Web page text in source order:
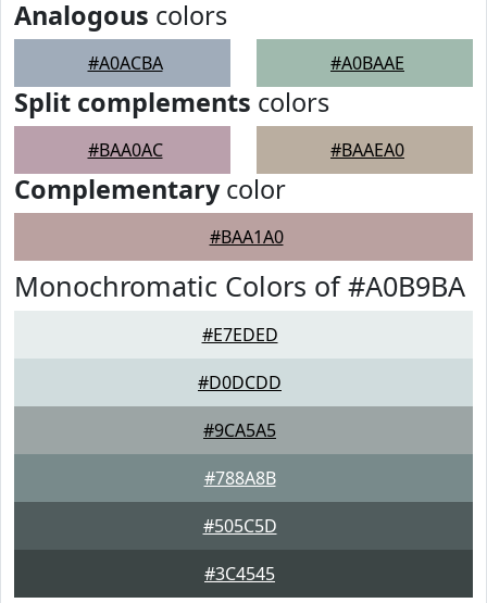
Analogous colors
#A0ACBA #A0BAAE
Split complements colors
#BAA0AC #BAAEA0
Complementarycolor
#BAA1A0
Monochromatic Colors of #A0B9BA
#E7EDED
#D0DCDD
#9CA5A5
#788A8B
#505C5D
#3C4545